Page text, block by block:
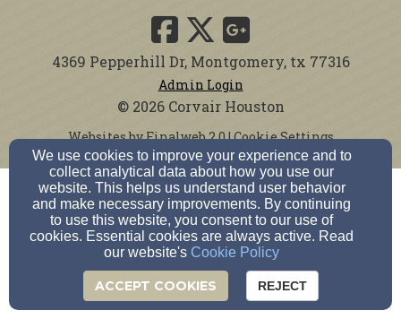
4369 Pepperhill Dr, Montgomery, tx 77316
Admin Login
© 2026 Corvair Houston
Websites by Finalweb 2.0|Cookie Settings
We use cookies to improve your experience and to
collect analytical data about how you use our
website. This helps us understand user behavior
and make necessary improvements. By continuing
to use this website, you consent to our use of
cookies. Essential cookies are always active. Read
our website's Cookie Policy
ACCEPT COOKIES REJECT